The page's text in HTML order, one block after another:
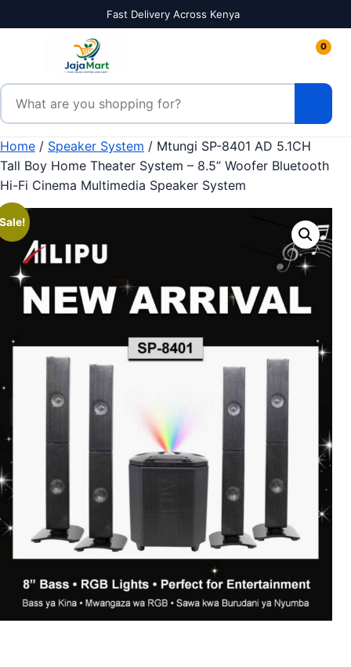
Fast Delivery Across Kenya
0
Search products
Home / Speaker System / Mtungi SP-8401 AD 5.1CH
Tall Boy Home Theater System – 8.5” Woofer Bluetooth
Hi-Fi Cinema Multimedia Speaker System